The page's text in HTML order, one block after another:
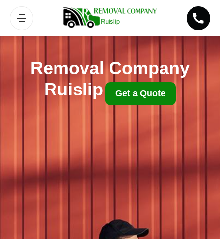
Removal Company
Ruislip
Get a Quote